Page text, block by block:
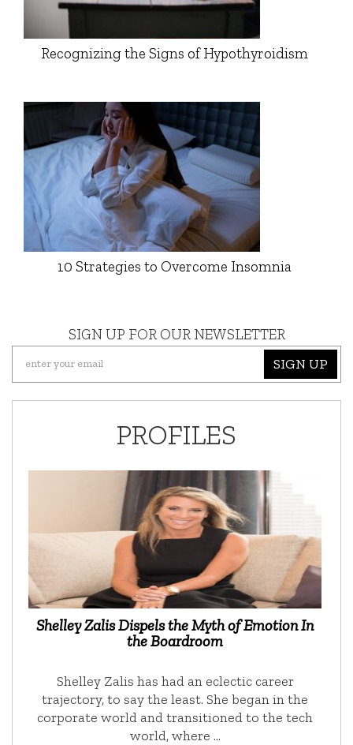
Recognizing the Signs of Hypothyroidism
10 Strategies to Overcome Insomnia
SIGN UP FOR OUR NEWSLETTER
SIGN UP
PROFILES
Shelley Zalis Dispels the Myth of Emotion In
the Boardroom
Shelley Zalis has had an eclectic career
trajectory, to say the least. She began in the
corporate world and transitioned to the tech
world, where …